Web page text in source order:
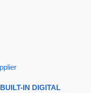
IN DIGITAL